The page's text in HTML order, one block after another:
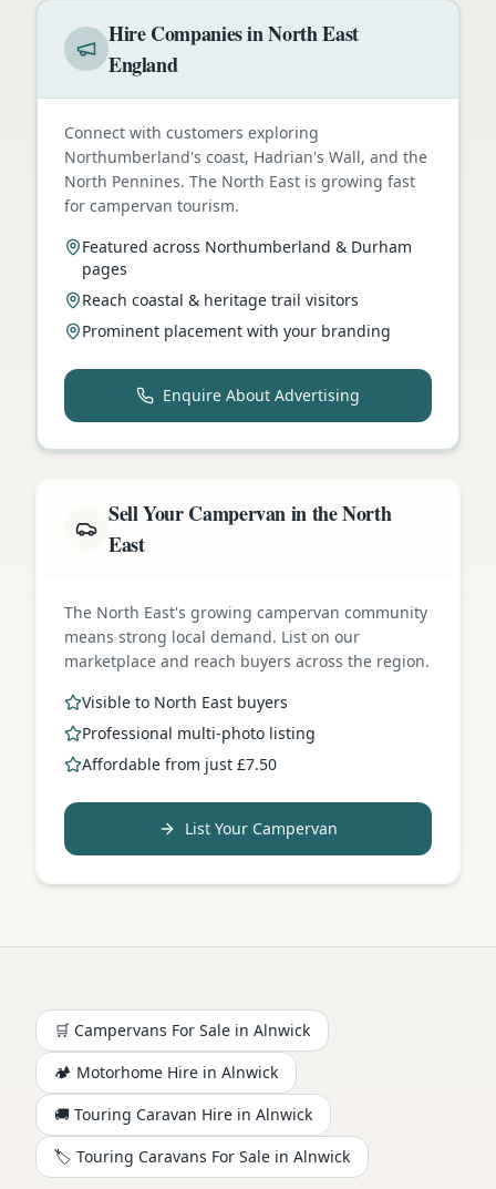
Hire Companies in North East
England
Connect with customers exploring
Northumberland's coast, Hadrian's Wall, and the
North Pennines. The North East is growing fast
for campervan tourism.
Featured across Northumberland & Durham
pages
Reach coastal & heritage trail visitors
Prominent placement with your branding
Enquire About Advertising
Sell Your Campervan in the North
East
The North East's growing campervan community
means strong local demand. List on our
marketplace and reach buyers across the region.
Visible to North East buyers
Professional multi-photo listing
Affordable from just £7.50
List Your Campervan
🛒 Campervans For Sale in Alnwick
🏕️ Motorhome Hire in Alnwick
🚚 Touring Caravan Hire in Alnwick
🏷️ Touring Caravans For Sale in Alnwick